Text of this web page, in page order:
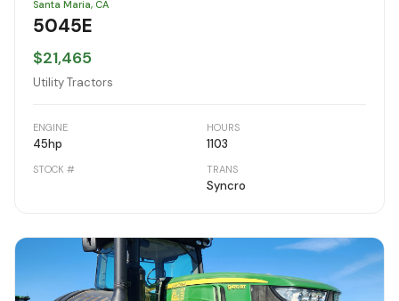
Santa Maria, CA
5045E
$21,465
Utility Tractors
ENGINE
45hp
HOURS
1103
STOCK # TRANS
Syncro